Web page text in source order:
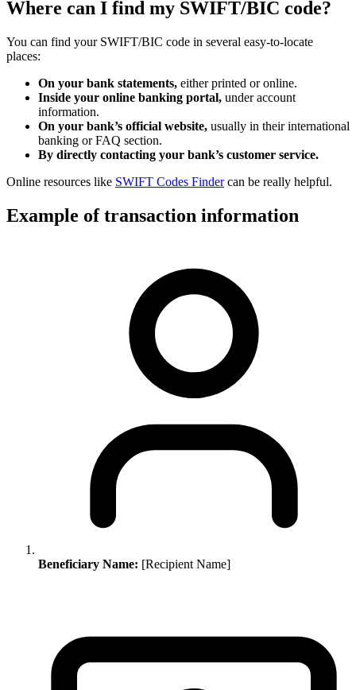
Where can I find my SWIFT/BIC code?
You can find your SWIFT/BIC code in several easy-to-locate
places:
On your bank statements, either printed or online.
Inside your online banking portal, under account
information.
On your bank’s official website, usually in their international
banking or FAQ section.
By directly contacting your bank’s customer service.
Online resources like SWIFT Codes Findercan be really helpful.
Example of transaction information
Beneficiary Name: [Recipient Name]